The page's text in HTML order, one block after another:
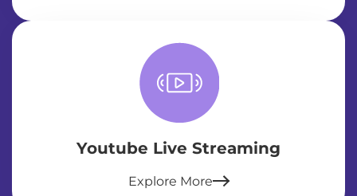
Youtube Live Streaming
Explore More